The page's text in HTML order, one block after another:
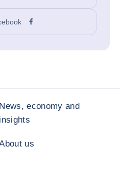
News, economy and
insights
us